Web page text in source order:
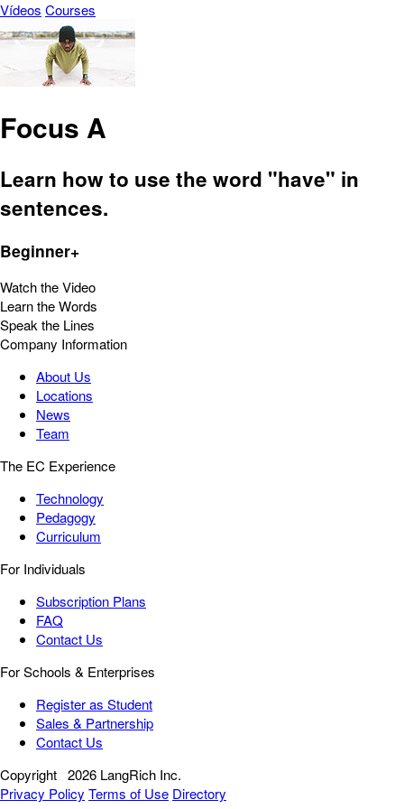
Vídeos Courses
Focus A
Learn how to use the word "have" in
sentences.
Beginner+
Watch the Video
Learn the Words
Speak the Lines
Company Information
About Us
Locations
News
Team
The EC Experience
Technology
Pedagogy
Curriculum
For Individuals
Subscription Plans
FAQ
Contact Us
For Schools & Enterprises
Register as Student
Sales & Partnership
Contact Us
Copyright 2026 LangRich Inc.
Privacy Policy Terms of Use Directory